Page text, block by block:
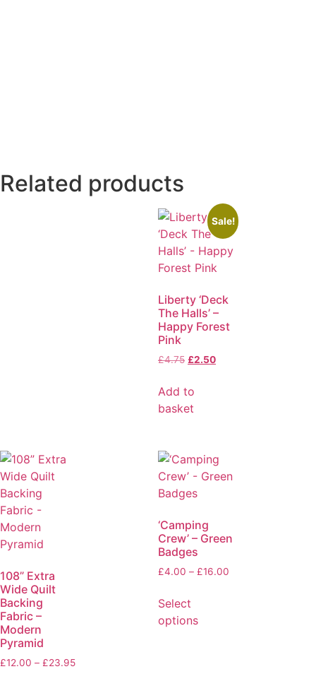
Related products
Sale!
Liberty ‘Deck
The Halls’ –
Happy Forest
Pink
£4.75 £2.50
Add to
basket
108” Extra
Wide Quilt
Backing
Fabric –
Modern
Pyramid
£12.00 – £23.95
‘Camping
Crew’ – Green
Badges
£4.00 – £16.00
Select
options